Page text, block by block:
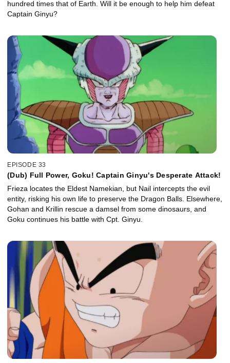
hundred times that of Earth. Will it be enough to help him defeat
Captain Ginyu?
EPISODE 33
(Dub) Full Power, Goku! Captain Ginyu's Desperate Attack!
Frieza locates the Eldest Namekian, but Nail intercepts the evil
entity, risking his own life to preserve the Dragon Balls. Elsewhere,
Gohan and Krillin rescue a damsel from some dinosaurs, and
Goku continues his battle with Cpt. Ginyu.